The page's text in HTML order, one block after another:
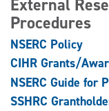
External
Procedures
NSERC Policy
CIHR Grants/
NSERC Guide for
SSHRC